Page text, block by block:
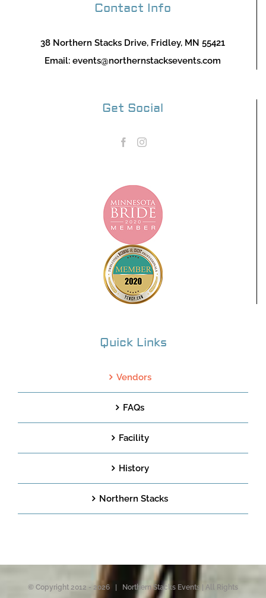
Contact Info
38 Northern Stacks Drive, Fridley, MN 55421
Email: events@northernstacksevents.com
Get Social
Quick Links
Vendors
FAQs
Facility
History
Northern Stacks
© Copyright 2012 - 2026 | Northern Stacks Events | All Rights